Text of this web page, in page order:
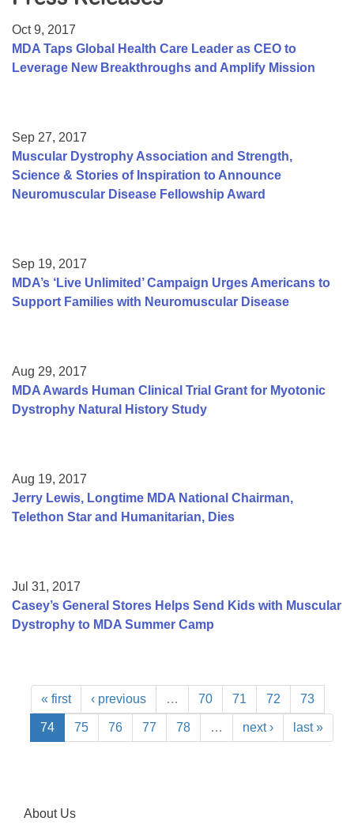
College Scholarship Program
Gene Therapy Support Network
Oct 9, 2017
MDA Taps Global Health Care Leader as CEO to
Leverage New Breakthroughs and Amplify Mission
Sep 27, 2017
Muscular Dystrophy Association and Strength,
Science & Stories of Inspiration to Announce
Neuromuscular Disease Fellowship Award
Sep 19, 2017
MDA’s ‘Live Unlimited’ Campaign Urges Americans to
Support Families with Neuromuscular Disease
Aug 29, 2017
MDA Awards Human Clinical Trial Grant for Myotonic
Dystrophy Natural History Study
Aug 19, 2017
Jerry Lewis, Longtime MDA National Chairman,
Telethon Star and Humanitarian, Dies
Jul 31, 2017
Casey’s General Stores Helps Send Kids with Muscular
Dystrophy to MDA Summer Camp
« first ‹ previous … 70 71 72 73
74 75 76 77 78 … next › last »
About Us